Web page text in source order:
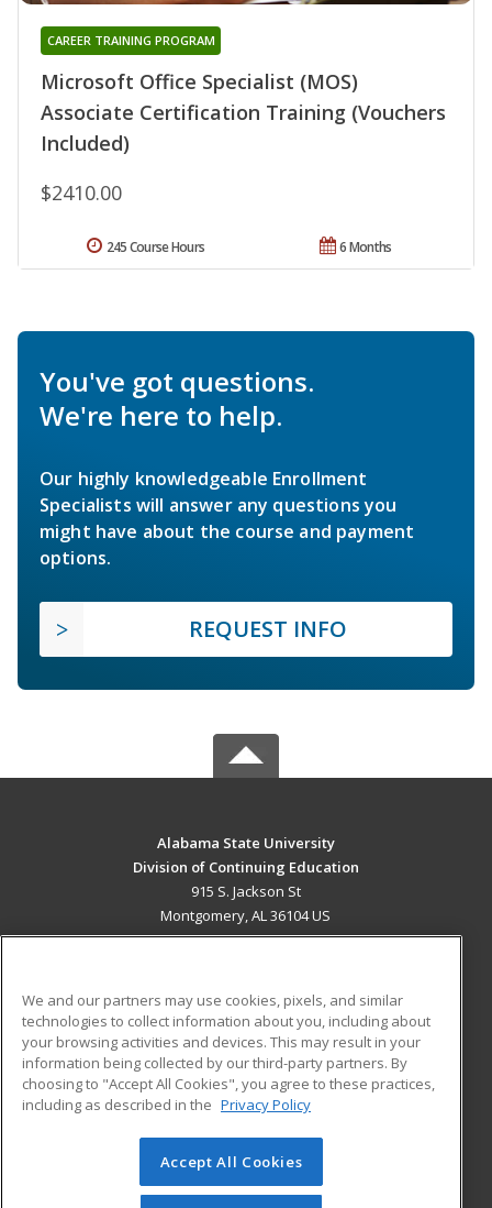
Microsoft Office Specialist (MOS)
Associate Certification Training (Vouchers
Included)
CAREER TRAINING PROGRAM
$2410.00
6 Months
245 Course Hours
You've got questions.
We're here to help.
Our highly knowledgeable Enrollment
Specialists will answer any questions you
might have about the course and payment
options.
REQUEST INFO
Alabama State University
Division of Continuing Education
915 S. Jackson St
Montgomery, AL 36104 US
ADDITIONAL RESOURCES
Military
Financial Assistance
Help
Student Blog
© 2026 ed2go, a division of Cengage Learning. All rights
reserved. The material on this site cannot be reproduced or
We and our partners may use cookies, pixels, and similar
technologies to collect information about you, including about
your browsing activities and devices. This may result in your
information being collected by our third-party partners. By
choosing to "Accept All Cookies", you agree to these practices,
including as described in the Privacy Policy
Accept All Cookies